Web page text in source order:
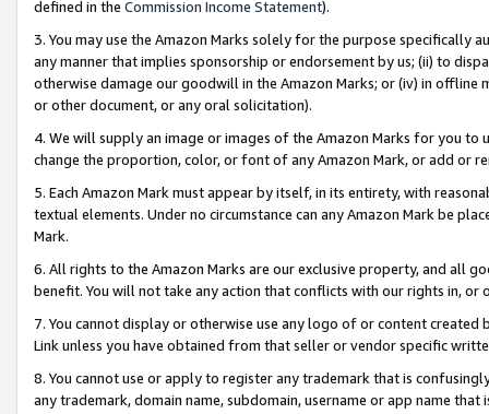
defined in the Commission Income Statement).
3. You may use the Amazon Marks solely for the purpose specifically
any manner that implies sponsorship or endorsement by us; (ii) to
otherwise damage our goodwill in the Amazon Marks; or (iv) in offline
or other document, or any oral solicitation).
4. We will supply an image or images of the Amazon Marks for you to
change the proportion, color, or font of any Amazon Mark, or add or
5. Each Amazon Mark must appear by itself, in its entirety, with
textual elements. Under no circumstance can any Amazon Mark be
Mark.
6. All rights to the Amazon Marks are our exclusive property, and all
benefit. You will not take any action that conflicts with our rights in, or
7. You cannot display or otherwise use any logo of or content
Link unless you have obtained from that seller or vendor specific
8. You cannot use or apply to register any trademark that is
any trademark, domain name, subdomain, username or app name